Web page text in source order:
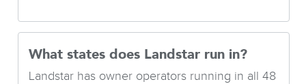
What states does Landstar run in?
Landstar has owner operators running in all 48